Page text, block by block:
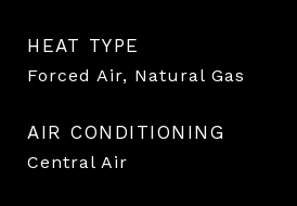
HEAT TYPE
Forced Air, Natural Gas
AIR CONDITIONING
Central Air